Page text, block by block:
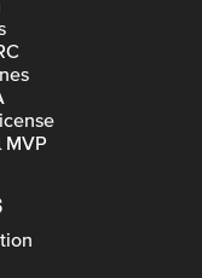
MVP